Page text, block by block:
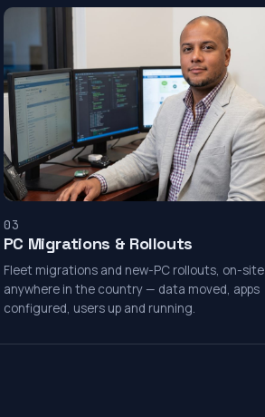
03
PC Migrations & Rollouts
Fleet migrations and new-PC rollouts, on-site
anywhere in the country — data moved, apps
configured, users up and running.